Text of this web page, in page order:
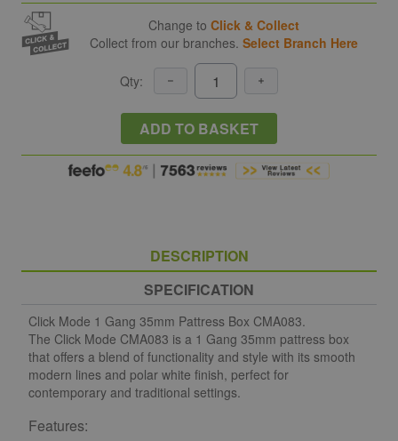
Change to Click & Collect
Collect from our branches. Select Branch Here
Qty:
ADD TO BASKET
DESCRIPTION
SPECIFICATION
Click Mode 1 Gang 35mm Pattress Box CMA083.
The Click Mode CMA083 is a 1 Gang 35mm pattress box
that offers a blend of functionality and style with its smooth
modern lines and polar white finish, perfect for
contemporary and traditional settings.
Features: